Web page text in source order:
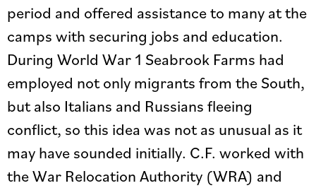
period and offered assistance to many at the
camps with securing jobs and education.
During World War 1 Seabrook Farms had
employed not only migrants from the South,
but also Italians and Russians fleeing
conflict, so this idea was not as unusual as it
may have sounded initially. C.F. worked with
the War Relocation Authority (WRA) and